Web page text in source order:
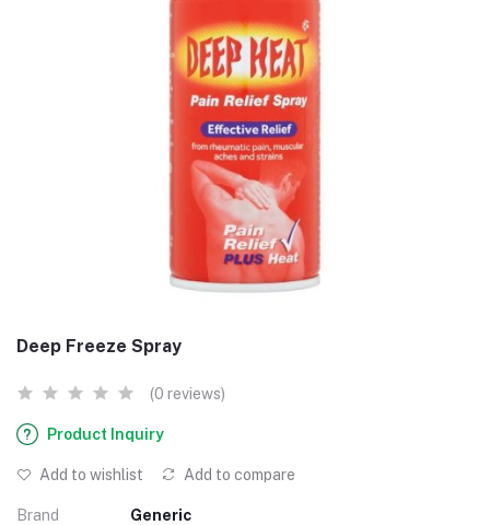
Deep Freeze Spray
(0 reviews)
Product Inquiry
Add to wishlist Add to compare
Brand Generic